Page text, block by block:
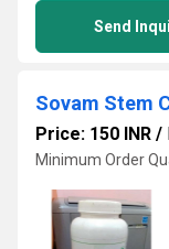
Send
Sovam Stem
Price: 150 INR /
Minimum Order